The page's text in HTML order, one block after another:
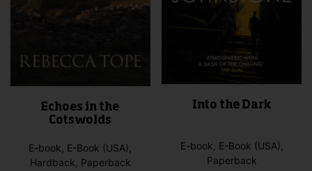
Echoes in the
Cotswolds
E-book, E-Book (USA),
Hardback, Paperback
Into the Dark
E-book, E-Book (USA),
Paperback